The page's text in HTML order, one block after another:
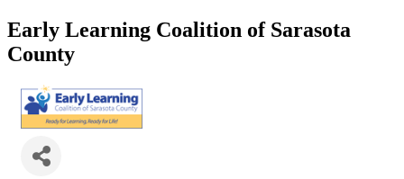
Early Learning Coalition of Sarasota
County